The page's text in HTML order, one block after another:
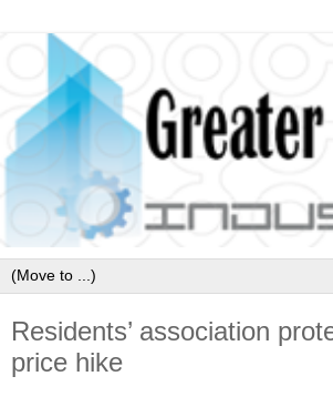
Residents’ association
price hike